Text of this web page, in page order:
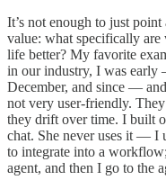
It’s not enough to just
value: what specifically
life better? My favorite
in our industry, I was
December, and since —
not very user-friendly.
they drift over time. I built
chat. She never uses it — I
to integrate into a
agent, and then I go to the